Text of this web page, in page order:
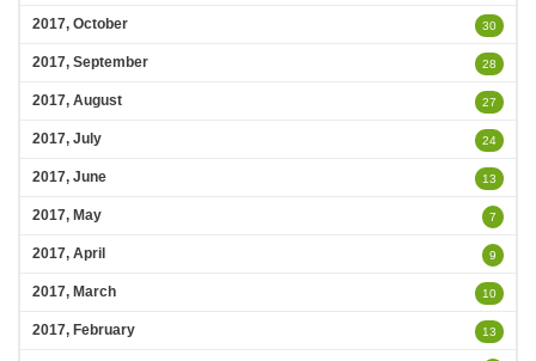
2017, October 30
2017, September 28
2017, August 27
2017, July 24
2017, June 13
2017, May 7
2017, April 9
2017, March 10
2017, February 13